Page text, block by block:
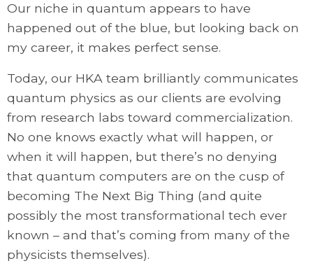
Our niche in quantum appears to have
happened out of the blue, but looking back on
my career, it makes perfect sense.
Today, our HKA team brilliantly communicates
quantum physics as our clients are evolving
from research labs toward commercialization.
No one knows exactly what will happen, or
when it will happen, but there’s no denying
that quantum computers are on the cusp of
becoming The Next Big Thing (and quite
possibly the most transformational tech ever
known – and that’s coming from many of the
physicists themselves).